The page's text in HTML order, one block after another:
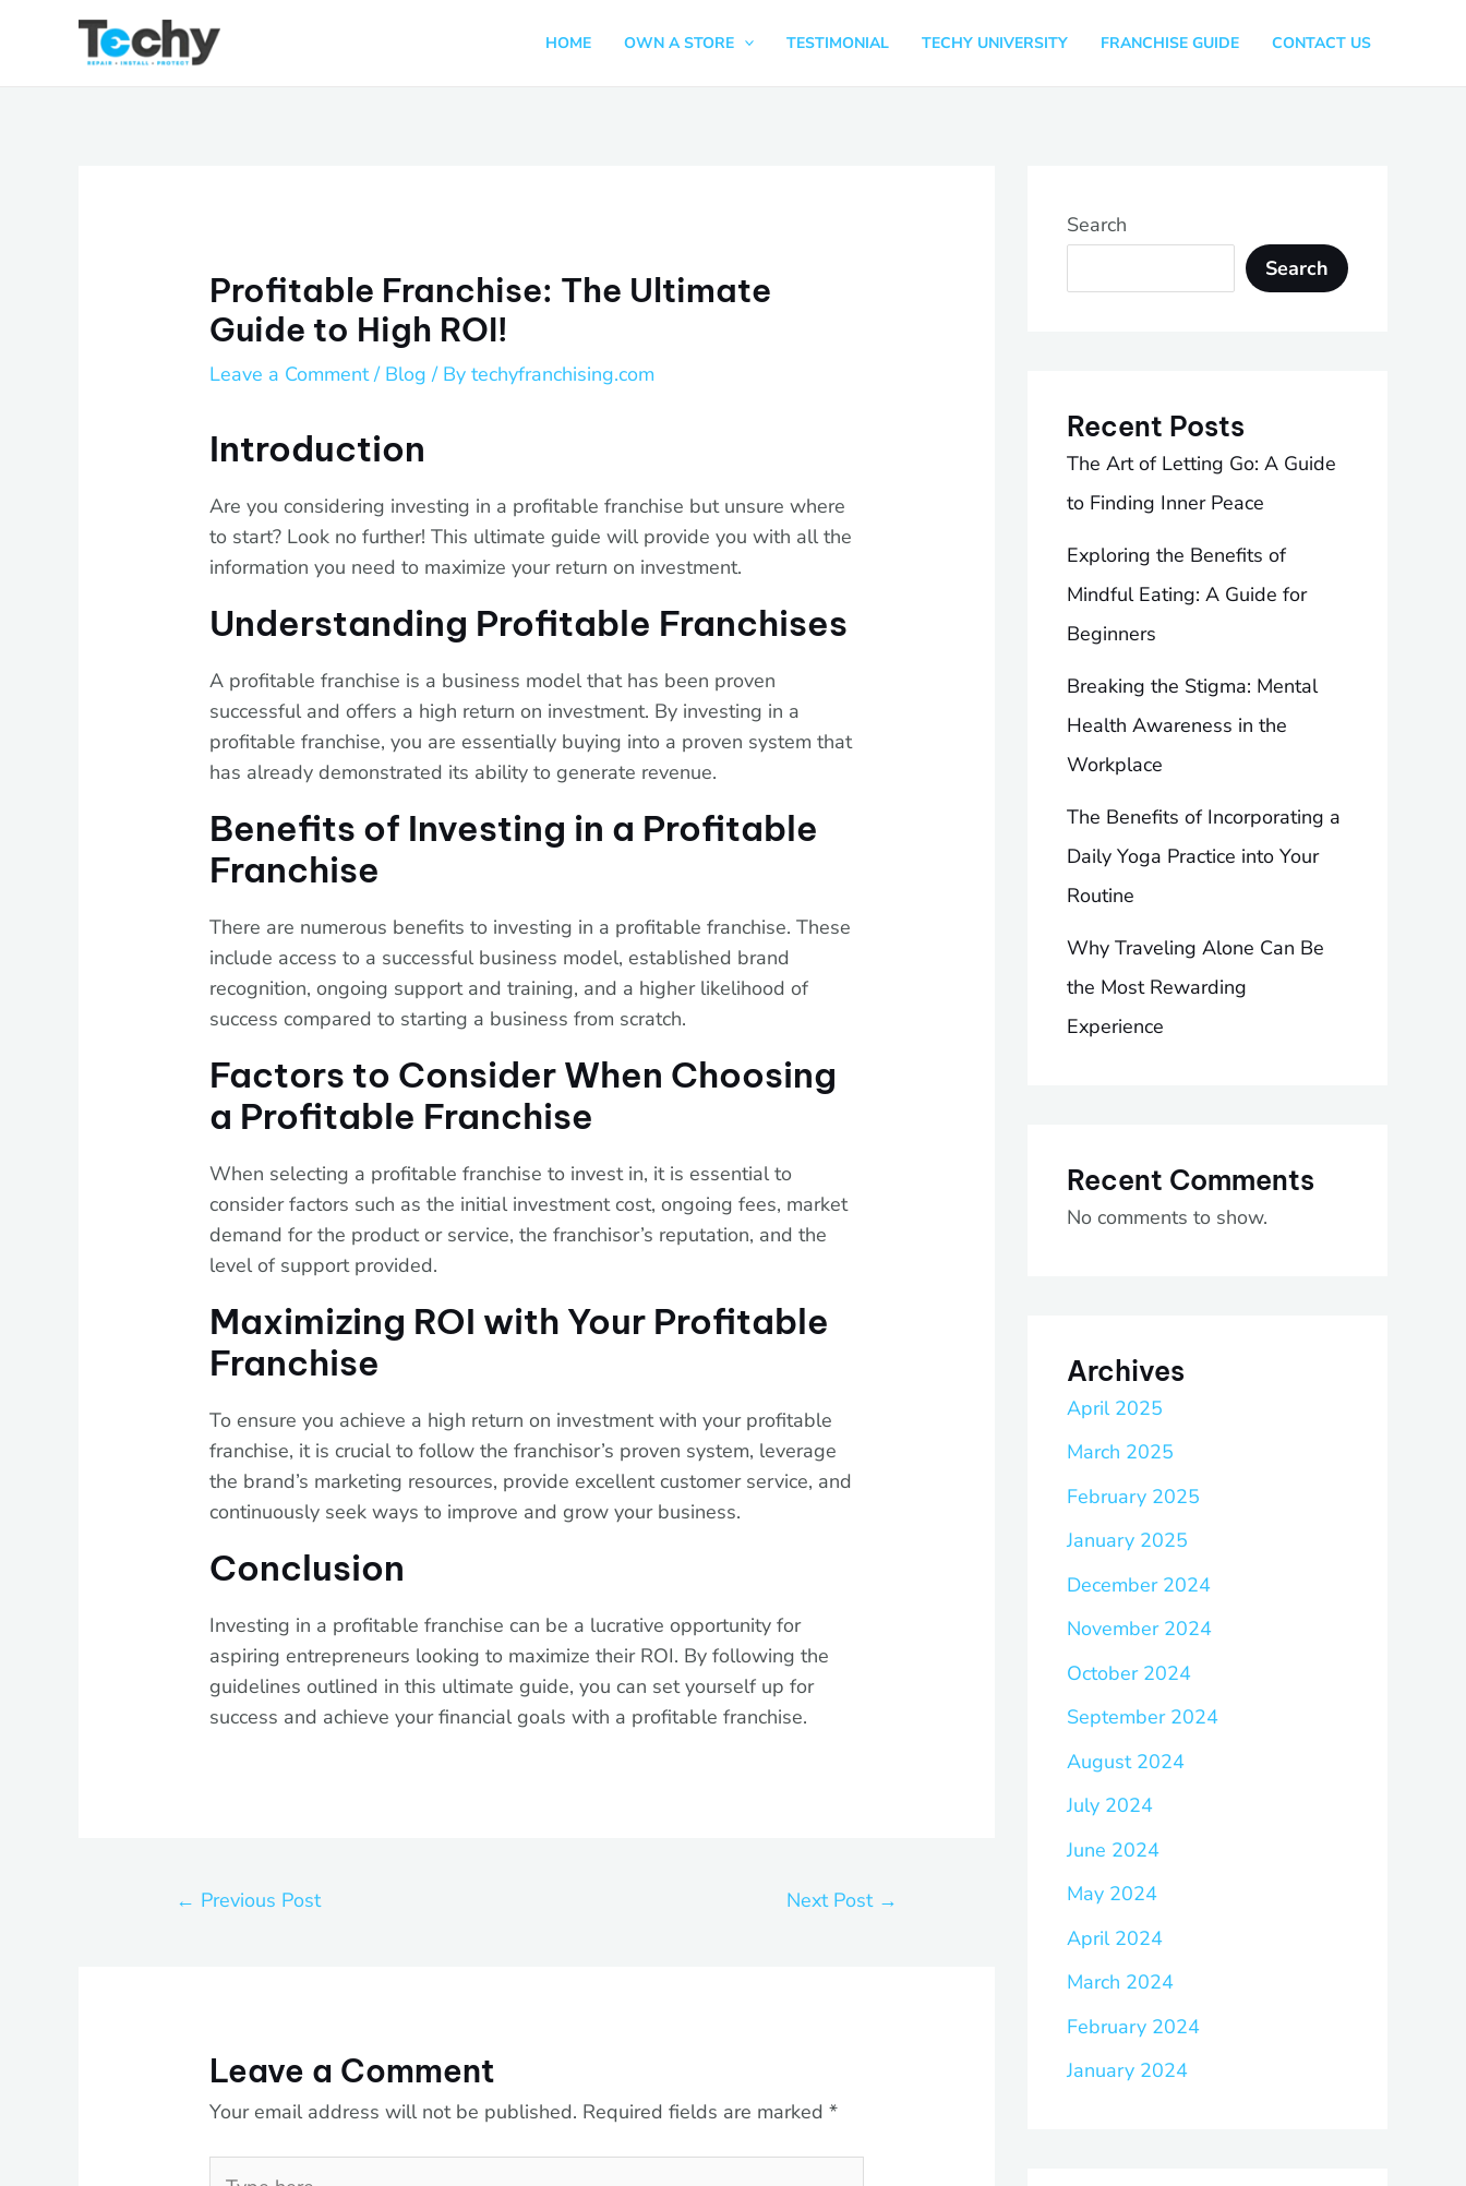
HOME OWN A STORE TESTIMONIAL TECHY UNIVERSITY FRANCHISE GUIDE CONTACT US
Profitable Franchise: The Ultimate
Guide to High ROI!
Leave a Comment / Blog / Bytechyfranchising.com
Introduction
Are you considering investing in a profitable franchise but unsure where
to start? Look no further! This ultimate guide will provide you with all the
information you need to maximize your return on investment.
Understanding Profitable Franchises
A profitable franchise is a business model that has been proven
successful and offers a high return on investment. By investing in a
profitable franchise, you are essentially buying into a proven system that
has already demonstrated its ability to generate revenue.
Benefits of Investing in a Profitable
Franchise
There are numerous benefits to investing in a profitable franchise. These
include access to a successful business model, established brand
recognition, ongoing support and training, and a higher likelihood of
success compared to starting a business from scratch.
Factors to Consider When Choosing
a Profitable Franchise
When selecting a profitable franchise to invest in, it is essential to
consider factors such as the initial investment cost, ongoing fees, market
demand for the product or service, the franchisor’s reputation, and the
level of support provided.
Maximizing ROI with Your Profitable
Franchise
To ensure you achieve a high return on investment with your profitable
franchise, it is crucial to follow the franchisor’s proven system, leverage
the brand’s marketing resources, provide excellent customer service, and
continuously seek ways to improve and grow your business.
Conclusion
Investing in a profitable franchise can be a lucrative opportunity for
aspiring entrepreneurs looking to maximize their ROI. By following the
guidelines outlined in this ultimate guide, you can set yourself up for
success and achieve your financial goals with a profitable franchise.
← Previous Post Next Post →
Leave a Comment
Your email address will not be published. Required fields are marked*
Search
Search
Recent Posts
The Art of Letting Go: A Guide
to Finding Inner Peace
Exploring the Benefits of
Mindful Eating: A Guide for
Beginners
Breaking the Stigma: Mental
Health Awareness in the
Workplace
The Benefits of Incorporating a
Daily Yoga Practice into Your
Routine
Why Traveling Alone Can Be
the Most Rewarding
Experience
Recent Comments
No comments to show.
Archives
April 2025
March 2025
February 2025
January 2025
December 2024
November 2024
October 2024
September 2024
August 2024
July 2024
June 2024
May 2024
April 2024
March 2024
February 2024
January 2024